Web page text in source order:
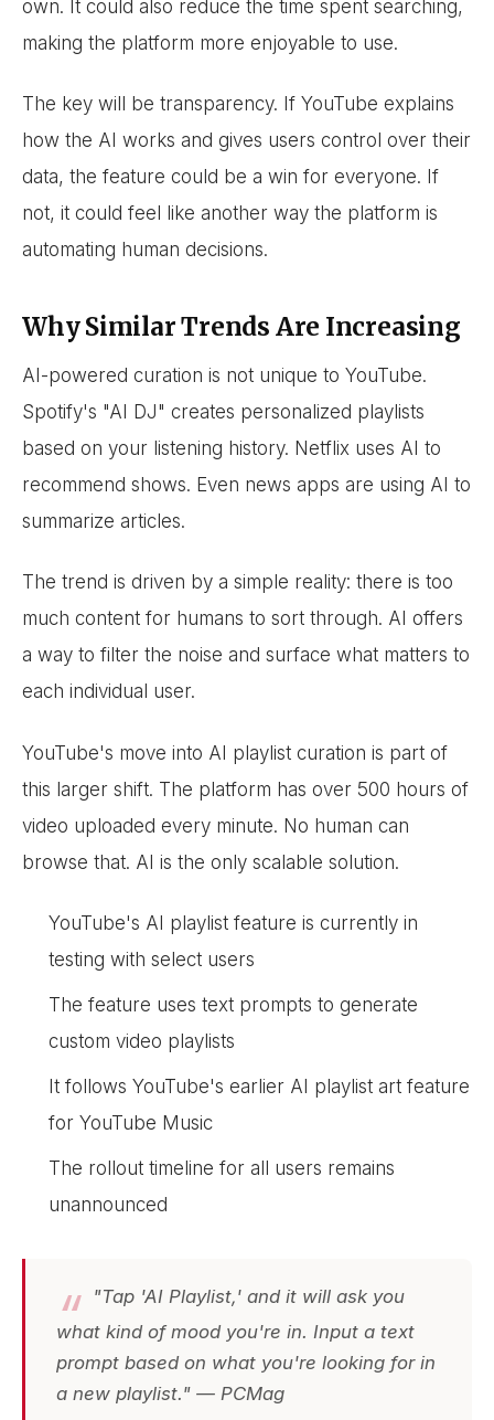
own. It could also reduce the time spent searching,
making the platform more enjoyable to use.
The key will be transparency. If YouTube explains
how the AI works and gives users control over their
data, the feature could be a win for everyone. If
not, it could feel like another way the platform is
automating human decisions.
Why Similar Trends Are Increasing
AI-powered curation is not unique to YouTube.
Spotify's "AI DJ" creates personalized playlists
based on your listening history. Netflix uses AI to
recommend shows. Even news apps are using AI to
summarize articles.
The trend is driven by a simple reality: there is too
much content for humans to sort through. AI offers
a way to filter the noise and surface what matters to
each individual user.
YouTube's move into AI playlist curation is part of
this larger shift. The platform has over 500 hours of
video uploaded every minute. No human can
browse that. AI is the only scalable solution.
YouTube's AI playlist feature is currently in
testing with select users
The feature uses text prompts to generate
custom video playlists
It follows YouTube's earlier AI playlist art feature
for YouTube Music
The rollout timeline for all users remains
unannounced
"Tap 'AI Playlist,' and it will ask you
what kind of mood you're in. Input a text
prompt based on what you're looking for in
a new playlist." — PCMag